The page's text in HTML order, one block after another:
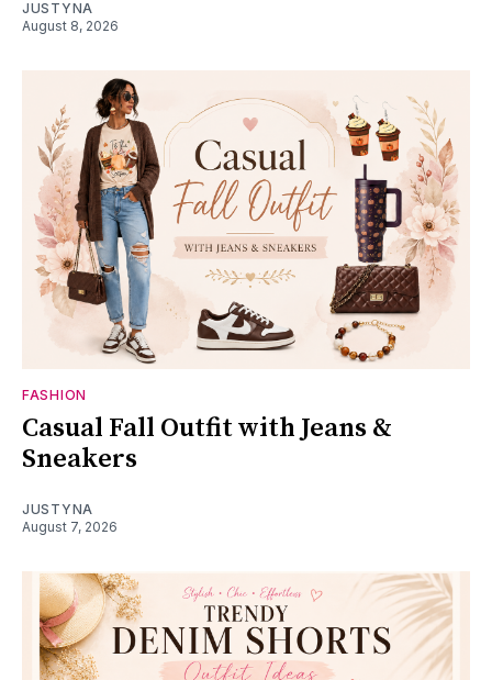
JUSTYNA
August 8, 2026
FASHION
Casual Fall Outfit with Jeans &
Sneakers
JUSTYNA
August 7, 2026